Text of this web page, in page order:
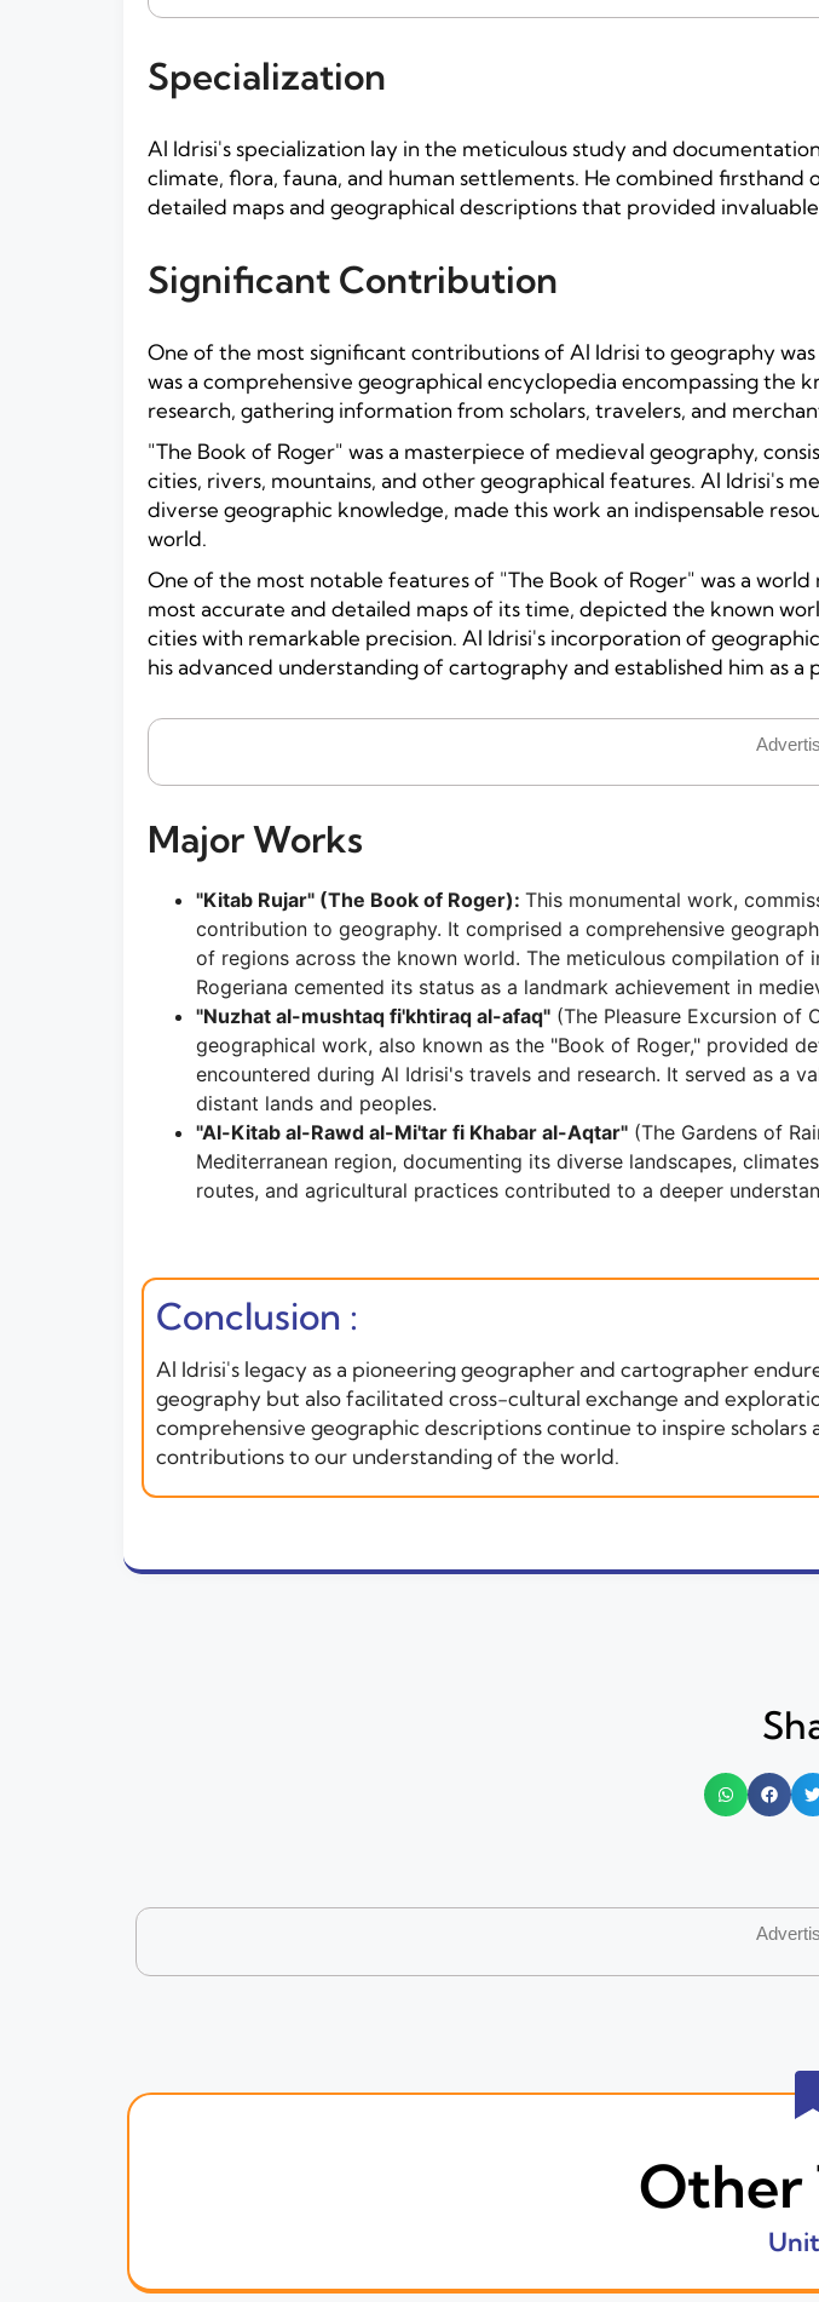
Specialization
Al Idrisi's specialization lay in the meticulous study and
climate, flora, fauna, and human settlements. He combined
detailed maps and geographical descriptions that provided
Significant Contribution
One of the most significant contributions of Al Idrisi to geography
was a comprehensive geographical encyclopedia encompassing the
research, gathering information from scholars, travelers, and
"The Book of Roger" was a masterpiece of medieval geography,
cities, rivers, mountains, and other geographical features. Al Idrisi's
diverse geographic knowledge, made this work an indispensable
world.
One of the most notable features of "The Book of Roger" was a
most accurate and detailed maps of its time, depicted the known
cities with remarkable precision. Al Idrisi's incorporation of
his advanced understanding of cartography and established him as a
Major Works
"Kitab Rujar" (The Book of Roger): This monumental work,
contribution to geography. It comprised a comprehensive
of regions across the known world. The meticulous compilation
Rogeriana cemented its status as a landmark achievement in
"Nuzhat al-mushtaq fi'khtiraq al-afaq" (The Pleasure Excursion of
geographical work, also known as the "Book of Roger," provided
encountered during Al Idrisi's travels and research. It served as a
distant lands and peoples.
"Al-Kitab al-Rawd al-Mi'tar fi Khabar al-Aqtar" (The Gardens of
Mediterranean region, documenting its diverse landscapes,
routes, and agricultural practices contributed to a deeper
Conclusion :
Al Idrisi's legacy as a pioneering geographer and cartographer
geography but also facilitated cross-cultural exchange and
comprehensive geographic descriptions continue to inspire
contributions to our understanding of the world.
Other